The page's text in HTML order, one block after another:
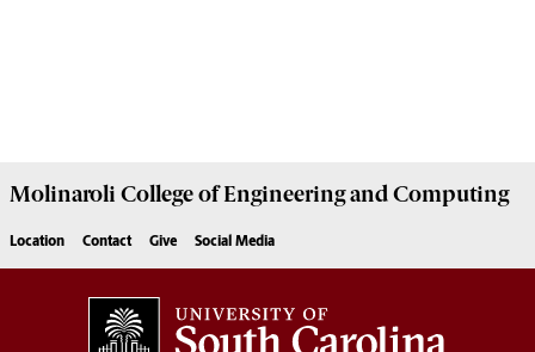
Molinaroli College ofEngineering and Computing
Location Contact Give Social Media